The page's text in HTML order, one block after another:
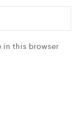
in this browser